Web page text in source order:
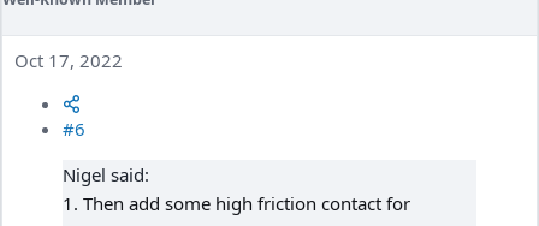
Oct 17, 2022
#6
Nigel said:
1. Then add some high friction contact for